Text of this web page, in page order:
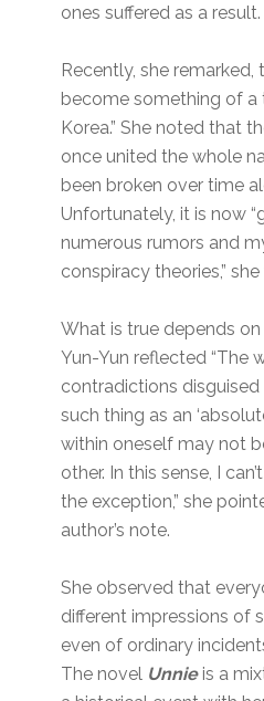
ones suffered as a result.
Recently, she remarked,
become something of a
Korea.” She noted that
once united the whole
been broken over time
Unfortunately, it is now
numerous rumors and
conspiracy theories,”
What is true depends
Yun-Yun reflected “The
contradictions disguised
such thing as an
within oneself may not
other. In this sense, I
the exception,” she
author’s note.
She observed that
different impressions of
even of ordinary
The novel Unnieis a